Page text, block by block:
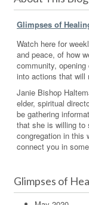
Glimpses of
Watch here for
and peace, of how
community,
into actions that will
Janie Bishop
elder, spiritual
be gathering
that she is willing to
congregation in this
connect you in
Glimpses of